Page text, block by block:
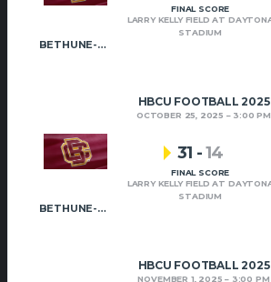
BETHUNE-COOKMAN
FINAL SCORE
LARRY KELLY FIELD AT
STADIUM
HBCU FOOTBALL 2025
OCTOBER 25, 2025 3:00 PM
BETHUNE-COOKMAN
31 -14
FINAL SCORE
LARRY KELLY FIELD AT
STADIUM
HBCU FOOTBALL 2025
NOVEMBER 1, 2025 3:00 PM